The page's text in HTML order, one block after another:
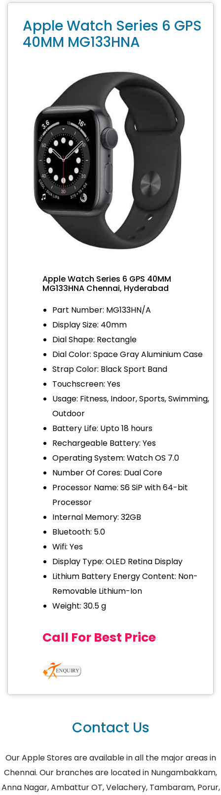
Apple Watch Series 6 GPS
40MM MG133HNA
Apple Watch Series 6 GPS 40MM
MG133HNA Chennai, Hyderabad
Part Number: MG133HN/A
Display Size: 40mm
Dial Shape: Rectangle
Dial Color: Space Gray Aluminium Case
Strap Color: Black Sport Band
Touchscreen: Yes
Usage: Fitness, Indoor, Sports, Swimming,
Outdoor
Battery Life: Upto 18 hours
Rechargeable Battery: Yes
Operating System: Watch OS 7.0
Number Of Cores: Dual Core
Processor Name: S6 SiP with 64-bit
Processor
Internal Memory: 32GB
Bluetooth: 5.0
Wifi: Yes
Display Type: OLED Retina Display
Lithium Battery Energy Content: Non-
Removable Lithium-Ion
Weight: 30.5 g
Call For Best Price
Contact Us
Our Apple Stores are available in all the major areas in
Chennai. Our branches are located in Nungambakkam,
Anna Nagar, Ambattur OT, Velachery, Tambaram, Porur,